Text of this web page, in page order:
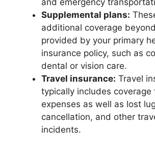
and emergency
Supplemental plans:
additional coverage
provided by your primary
insurance policy, such as
dental or vision care.
Travel insurance: Travel
typically includes coverage
expenses as well as lost
cancellation, and other
incidents.